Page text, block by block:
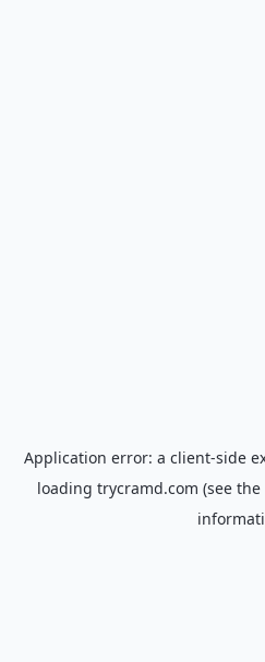
Application error: a client-side
loading trycramd.com (see the